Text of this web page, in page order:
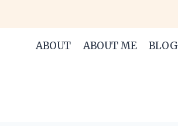
content
ABOUT ABOUT ME BLOG